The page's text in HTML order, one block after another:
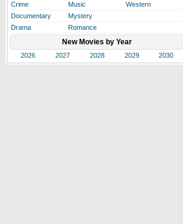
Crime
Music
Western
Documentary
Mystery
Drama
Romance
New Movies by Year
2026 2027 2028 2029 2030